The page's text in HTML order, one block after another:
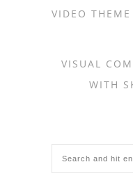
VIDEO THEME
VISUAL
WITH